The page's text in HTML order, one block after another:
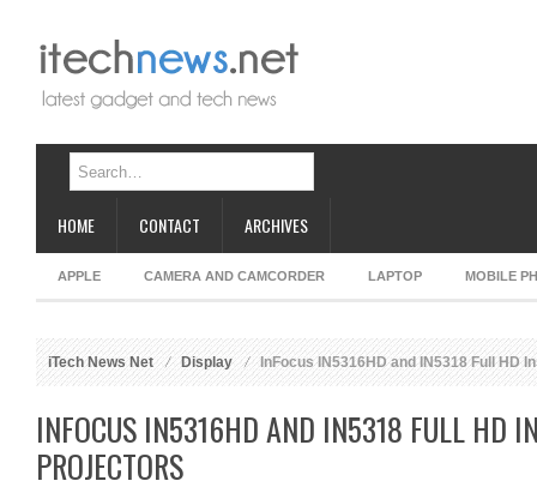
HOME CONTACT ARCHIVES
APPLE CAMERA AND CAMCORDER LAPTOP MOBILE
iTech News Net Display InFocus IN5316HD and IN5318 Full HD
INFOCUS IN5316HD AND IN5318 FULL HD
PROJECTORS